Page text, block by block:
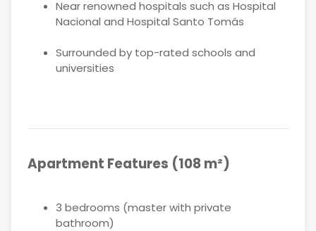
Near renowned hospitals such as Hospital
Nacional and Hospital Santo Tomás
Surrounded by top-rated schools and
universities
Apartment Features (108 m²)
3 bedrooms (master with private
bathroom)